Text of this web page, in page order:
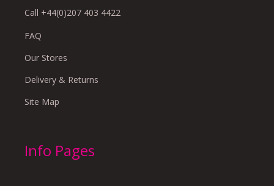
Call +44(0)207 403 4422
FAQ
Our Stores
Delivery & Returns
Site Map
Info Pages